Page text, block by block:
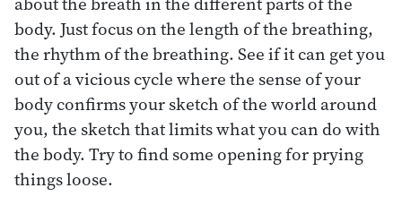
body. Just focus on the length of the breathing,
the rhythm of the breathing. See if it can get you
out of a vicious cycle where the sense of your
body confirms your sketch of the world around
you, the sketch that limits what you can do with
the body. Try to find some opening for prying
things loose.